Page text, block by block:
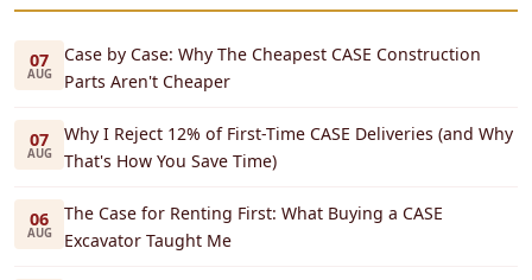
07
AUG
Case by Case: Why The Cheapest CASE Construction
Parts Aren't Cheaper
07
AUG
Why I Reject 12% of First-Time CASE Deliveries (and Why
That's How You Save Time)
06
AUG
The Case for Renting First: What Buying a CASE
Excavator Taught Me